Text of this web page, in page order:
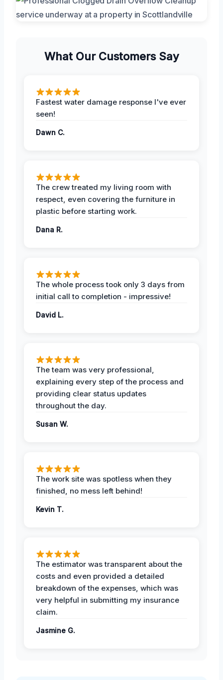
What Our Customers Say
Fastest water damage response I've ever
seen!
Dawn C.
The crew treated my living room with
respect, even covering the furniture in
plastic before starting work.
Dana R.
The whole process took only 3 days from
initial call to completion - impressive!
David L.
The team was very professional,
explaining every step of the process and
providing clear status updates
throughout the day.
Susan W.
The work site was spotless when they
finished, no mess left behind!
Kevin T.
The estimator was transparent about the
costs and even provided a detailed
breakdown of the expenses, which was
very helpful in submitting my insurance
claim.
Jasmine G.